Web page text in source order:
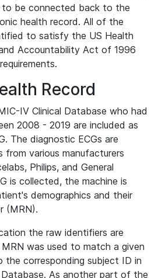
be connected back to the
health record. All of the
to satisfy the US Health
Accountability Act of 1996
Record
IV Clinical Database who had
2008 - 2019 are included as
The diagnostic ECGs are
from various manufacturers
Philips, and General
is collected, the machine is
demographics and their
(MRN).
the raw identifiers are
was used to match a given
the corresponding subject ID in
As another part of the